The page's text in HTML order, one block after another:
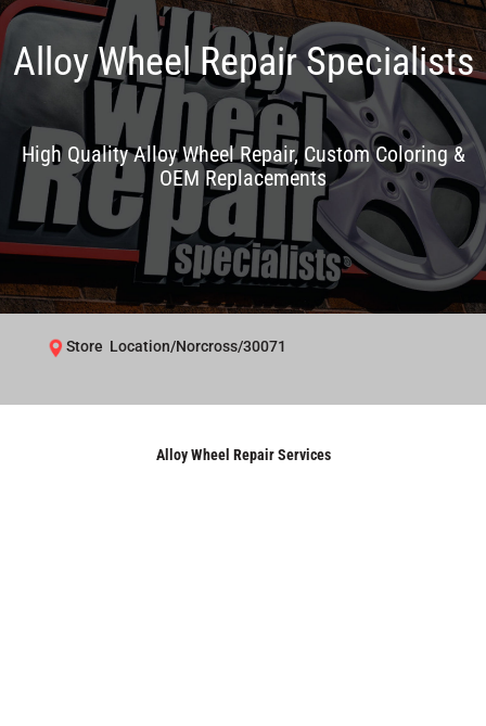
Alloy Wheel Repair Specialists
High Quality Alloy Wheel Repair, Custom Coloring &
OEM Replacements
Store Location/Norcross/30071
Alloy Wheel Repair Services